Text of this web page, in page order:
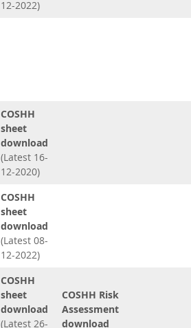
12-2022)
COSHH
sheet
download
(Latest 16-
12-2020)
COSHH
sheet
download
(Latest 08-
12-2022)
COSHH
sheet
download
(Latest 26-
COSHH Risk
Assessment
download